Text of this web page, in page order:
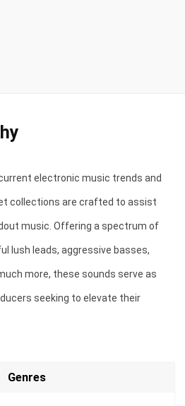
electronic music trends and
collections are crafted to assist
music. Offering a spectrum of
lush leads, aggressive basses,
more, these sounds serve as
seeking to elevate their
Genres